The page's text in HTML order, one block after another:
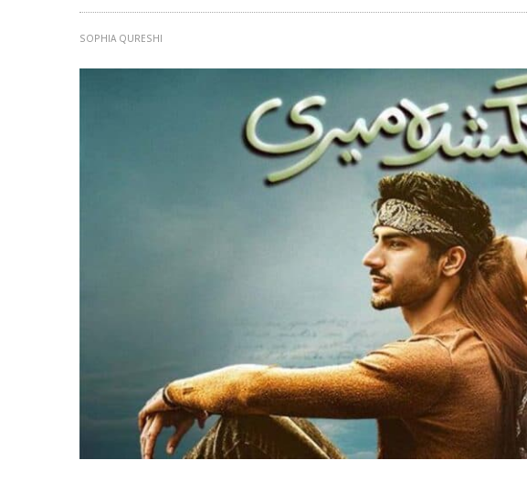
SOPHIA QURESHI